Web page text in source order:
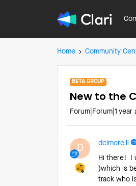
Home Community
BETA GROUP
New to the
Forum|Forum|1 year
D dcimorelli
Hi there! I
)which is
track who